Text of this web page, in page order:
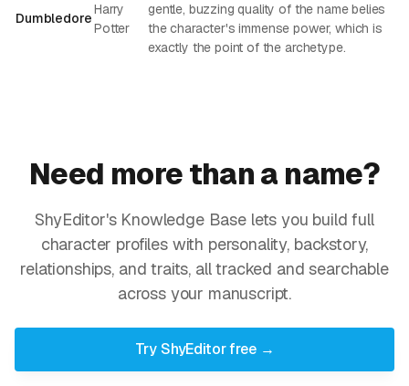
Dumbledore
Harry
Potter
gentle, buzzing quality of the name belies
the character's immense power, which is
exactly the point of the archetype.
Need more than a name?
ShyEditor's Knowledge Base lets you build full
character profiles with personality, backstory,
relationships, and traits, all tracked and searchable
across your manuscript.
Try ShyEditor free →